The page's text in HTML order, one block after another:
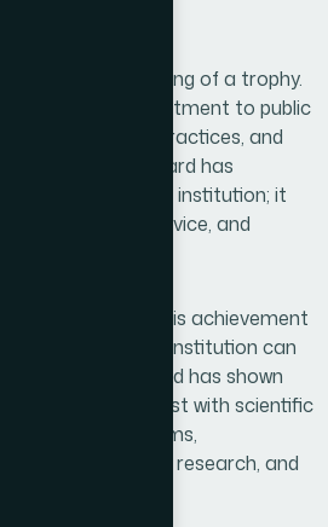
than the winning of a trophy.
decades of commitment to public
ethical practices, and
Hamdard has
a pharmaceutical institution; it
heritage, service, and
aspects of this achievement
how a traditional institution can
Hamdard has shown
heritage can coexist with scientific
systems,
advanced research, and